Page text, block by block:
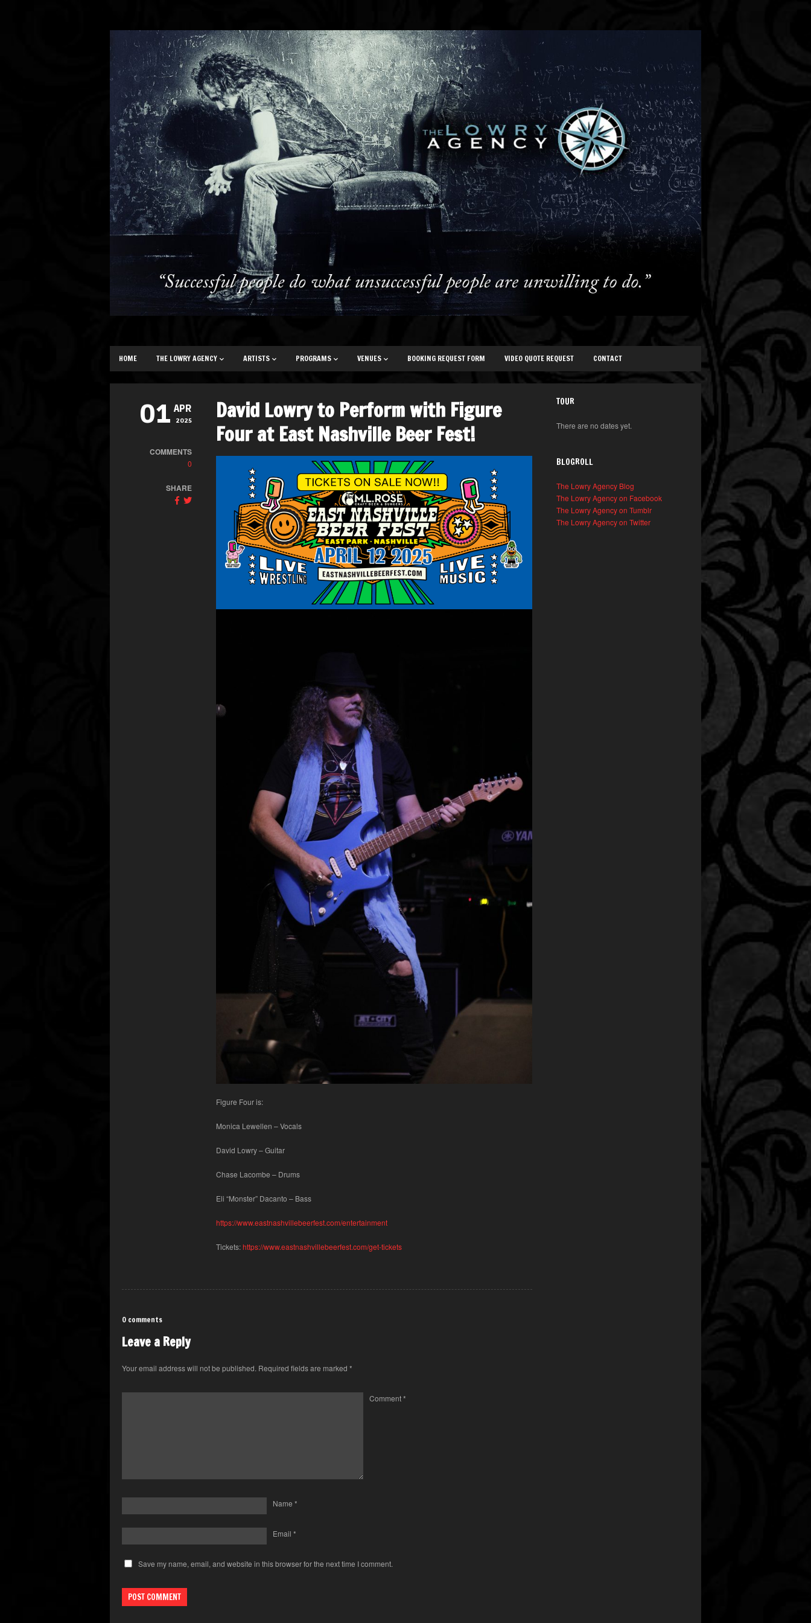
HOME THE LOWRY AGENCY ARTISTS PROGRAMS VENUES BOOKING REQUEST FORM VIDEO QUOTE REQUEST CONTACT
01 APR
2025
COMMENTS
0
SHARE
David Lowry to Perform with Figure
Four at East Nashville Beer Fest!
Figure Four is:
Monica Lewellen – Vocals
David Lowry – Guitar
Chase Lacombe – Drums
Eli “Monster” Dacanto – Bass
https://www.eastnashvillebeerfest.com/entertainment
Tickets:https://www.eastnashvillebeerfest.com/get-tickets
0 comments
Leave a Reply
Your email address will not be published. Required fields are marked *
Comment*
Name *
Email *
Save my name, email, and website in this browser for the next time I comment.
TOUR
There are no dates yet.
BLOGROLL
The Lowry Agency Blog
The Lowry Agency on Facebook
The Lowry Agency on Tumblr
The Lowry Agency on Twitter